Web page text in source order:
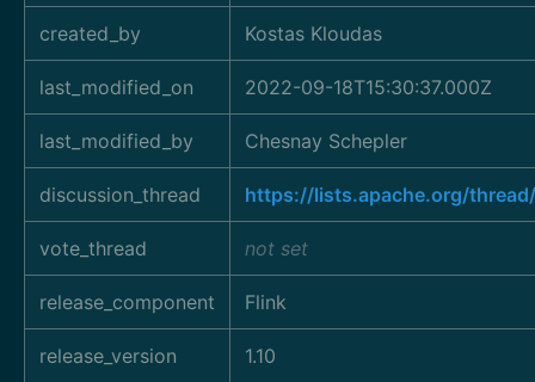
created_by Kostas Kloudas
last_modified_on 2022-09-18T15:30:37.000Z
last_modified_by Chesnay Schepler
discussion_thread https://lists.apache.org/
vote_thread not set
release_component Flink
release_version 1.10